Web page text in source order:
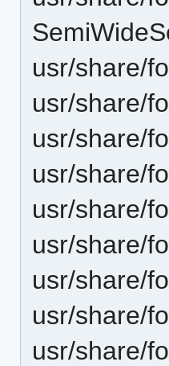
usr/share/
usr/share/
usr/share/
usr/share/
usr/share/
usr/share/
usr/share/
usr/share/
usr/share/